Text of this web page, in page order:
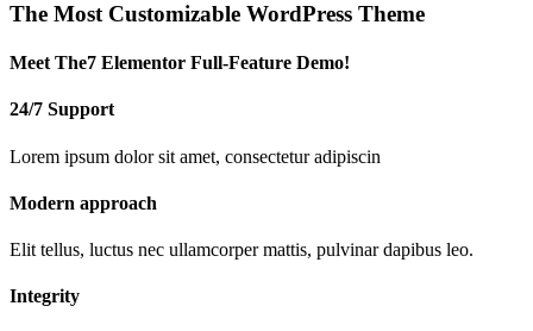
The Most Customizable WordPress Theme
Meet The7 Elementor Full-Feature Demo!
24/7 Support
Lorem ipsum dolor sit amet, consectetur adipiscin
Modern approach
Elit tellus, luctus nec ullamcorper mattis, pulvinar dapibus leo.
Integrity